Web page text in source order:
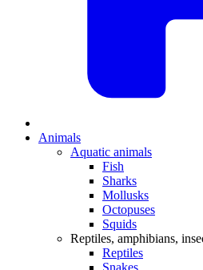
Animals
Aquatic animals
Fish
Sharks
Mollusks
Octopuses
Squids
Reptiles, amphibians,
Reptiles
Snakes